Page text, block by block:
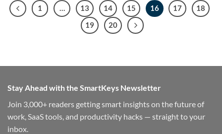
1 … 13 14 15 16 17
18
19
20
Stay Ahead with the SmartKeys Newsletter
Join 3,000+ readers getting smart insights on the future of
work, SaaS tools, and productivity hacks — straight to your
inbox.